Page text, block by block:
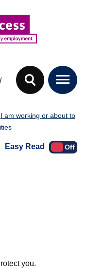
I am working or about to
Easy Read
you.